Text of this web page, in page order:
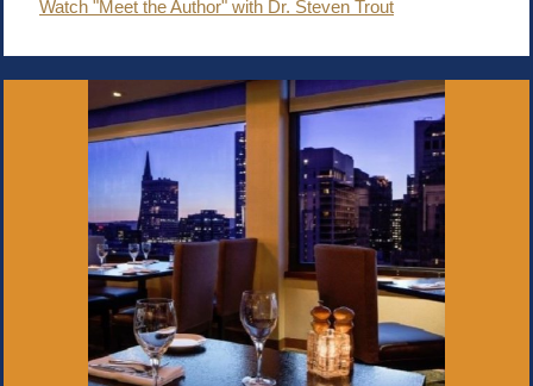
Watch "Meet the Author" with Dr. Steven Trout